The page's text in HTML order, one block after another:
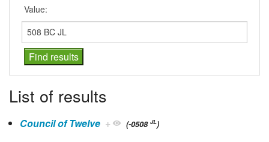
Value:
List of results
Council of Twelve + (-0508 JL)